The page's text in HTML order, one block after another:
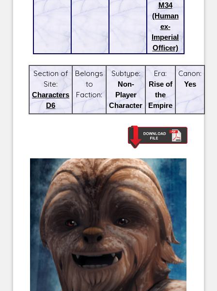
M34
(Human
ex-
Imperial
Officer)
Section of
Site:
Characters
D6
Belongs
to
Faction:
Subtype:
Non-
Player
Character
Era:
Rise of
the
Empire
Canon:
Yes